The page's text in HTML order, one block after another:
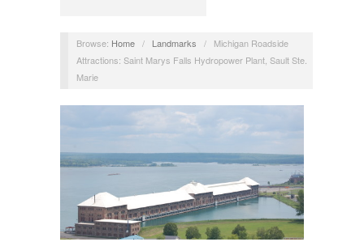
Browse: Home / Landmarks /
Michigan Roadside
Attractions: Saint Marys Falls Hydropower Plant, Sault Ste.
Marie